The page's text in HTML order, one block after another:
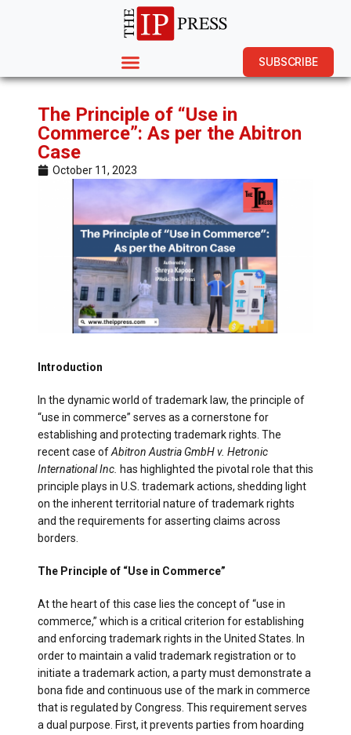
SUBSCRIBE
The Principle of “Use in
Commerce”: As per the Abitron
Case
October 11, 2023
Introduction
In the dynamic world of trademark law, the principle of
“use in commerce” serves as a cornerstone for
establishing and protecting trademark rights. The
recent case ofAbitron Austria GmbH v. Hetronic
International Inc. has highlighted the pivotal role that this
principle plays in U.S. trademark actions, shedding light
on the inherent territorial nature of trademark rights
and the requirements for asserting claims across
borders.
The Principle of “Use in Commerce”
At the heart of this case lies the concept of “use in
commerce,” which is a critical criterion for establishing
and enforcing trademark rights in the United States. In
order to maintain a valid trademark registration or to
initiate a trademark action, a party must demonstrate a
bona fide and continuous use of the mark in commerce
that is regulated by Congress. This requirement serves
a dual purpose. First, it prevents parties from hoarding